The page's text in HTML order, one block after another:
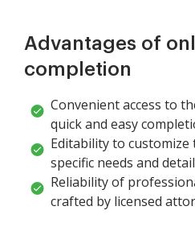
Advantages of
completion
Convenient access to
quick and easy
Editability to
specific needs and
Reliability of
crafted by licensed